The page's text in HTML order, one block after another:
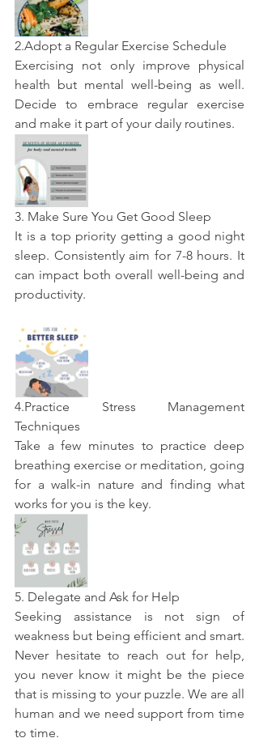
2.Adopt a Regular Exercise Schedule
Exercising not only improve physical
health but mental well-being as well.
Decide to embrace regular exercise
and make it part of your daily routines.
3. Make Sure You Get Good Sleep
It is a top priority getting a good night
sleep. Consistently aim for 7-8 hours. It
can impact both overall well-being and
productivity.
4.Practice Stress Management
Techniques
Take a few minutes to practice deep
breathing exercise or meditation, going
for a walk-in nature and finding what
works for you is the key.
5. Delegate and Ask for Help
Seeking assistance is not sign of
weakness but being efficient and smart.
Never hesitate to reach out for help,
you never know it might be the piece
that is missing to your puzzle. We are all
human and we need support from time
to time.